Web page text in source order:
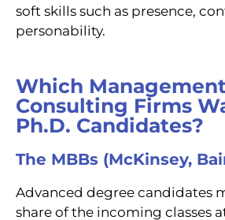
soft skills such as presence,
personability.
Which
Consulting Firms
Ph.D. Candidates?
The MBBs (McKinsey,
Advanced degree candidates
share of the incoming classes